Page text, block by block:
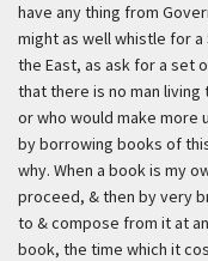
have any thing from
might as well whistle for
the East, as ask for a set
that there is no man
or who would make more
by borrowing books of
why. When a book is my
proceed, & then by very
to & compose from it at
book, the time which it